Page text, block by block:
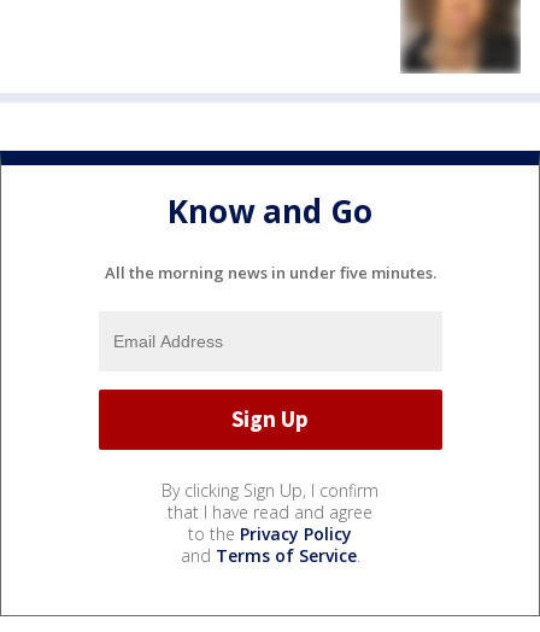
Know and Go
All the morning news in under five minutes.
By clicking Sign Up, I confirm
that I have read and agree
to the Privacy Policy
and Terms of Service.